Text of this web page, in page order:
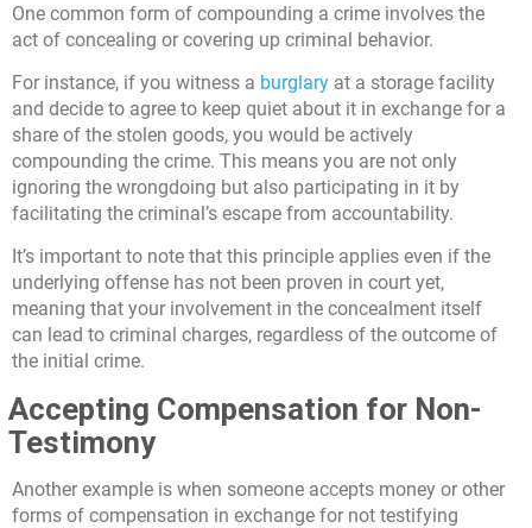
One common form of compounding a crime involves the
act of concealing or covering up criminal behavior.
For instance, if you witness a burglary at a storage facility
and decide to agree to keep quiet about it in exchange for a
share of the stolen goods, you would be actively
compounding the crime. This means you are not only
ignoring the wrongdoing but also participating in it by
facilitating the criminal’s escape from accountability.
It’s important to note that this principle applies even if the
underlying offense has not been proven in court yet,
meaning that your involvement in the concealment itself
can lead to criminal charges, regardless of the outcome of
the initial crime.
Accepting Compensation for Non-
Testimony
Another example is when someone accepts money or other
forms of compensation in exchange for not testifying